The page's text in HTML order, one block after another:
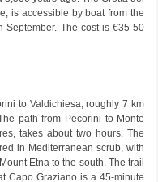
is accessible by boat from the
September. The cost is €35-50
to Valdichiesa, roughly 7 km
path from Pecorini to Monte
takes about two hours. The
in Mediterranean scrub, with
Etna to the south. The trail
Capo Graziano is a 45-minute